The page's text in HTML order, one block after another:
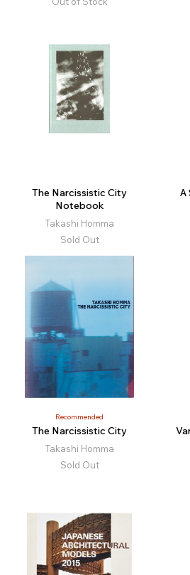
The Narcissistic City
Notebook
Takashi Homma
Sold Out
A
Recommended
The Narcissistic City
Takashi Homma
Sold Out